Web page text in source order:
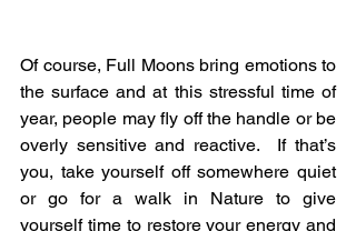
Of course, Full Moons bring emotions to
the surface and at this stressful time of
year, people may fly off the handle or be
overly sensitive and reactive.  If that’s
you, take yourself off somewhere quiet
or go for a walk in Nature to give
yourself time to restore your energy and